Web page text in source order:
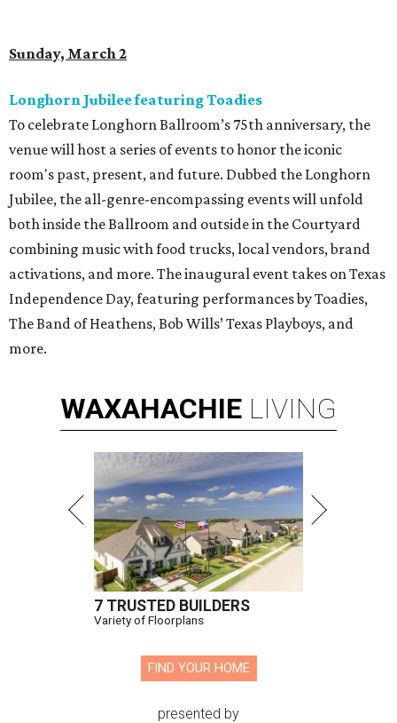
Sunday, March 2
Longhorn Jubilee featuring Toadies
To celebrate Longhorn Ballroom’s 75th anniversary, the
venue will host a series of events to honor the iconic
room's past, present, and future. Dubbed the Longhorn
Jubilee, the all-genre-encompassing events will unfold
both inside the Ballroom and outside in the Courtyard
combining music with food trucks, local vendors, brand
activations, and more. The inaugural event takes on Texas
Independence Day, featuring performances by Toadies,
The Band of Heathens, Bob Wills’ Texas Playboys, and
more.
WAXAHACHIE LIVING
7 TRUSTED BUILDERS
Variety of Floorplans
FIND YOUR HOME
presented by